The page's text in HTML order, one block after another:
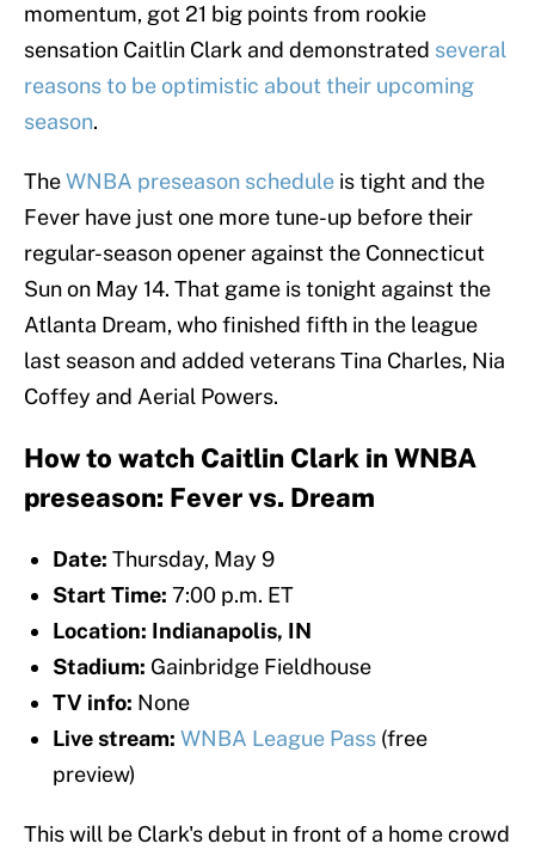
momentum, got 21 big points from rookie
sensation Caitlin Clark and demonstrated several
reasons to be optimistic about their upcoming
season.
TheWNBA preseason schedule is tight and the
Fever have just one more tune-up before their
regular-season opener against the Connecticut
Sun on May 14. That game is tonight against the
Atlanta Dream, who finished fifth in the league
last season and added veterans Tina Charles, Nia
Coffey and Aerial Powers.
How to watch Caitlin Clark in WNBA
preseason: Fever vs. Dream
Date: Thursday, May 9
Start Time: 7:00 p.m. ET
Location: Indianapolis, IN
Stadium: Gainbridge Fieldhouse
TV info: None
Live stream: WNBA League Pass (free
preview)
This will be Clark's debut in front of a home crowd